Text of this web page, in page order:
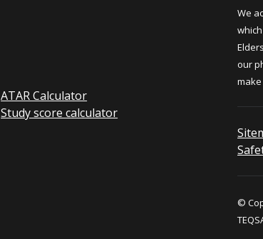
ATAR Calculator
Study score calculator
We
our
©